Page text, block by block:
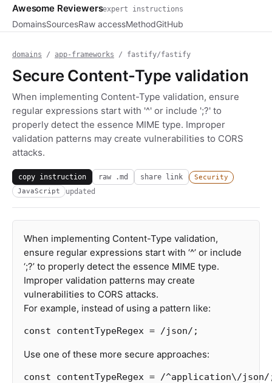
Awesome Reviewersexpert instructions
DomainsSourcesRaw accessMethodGitHub
domains / app-frameworks / fastify/fastify
Secure Content-Type validation
When implementing Content-Type validation, ensure
regular expressions start with '^' or include ';?' to
properly detect the essence MIME type. Improper
validation patterns may create vulnerabilities to CORS
attacks.
copy instruction raw .md share link
Security
JavaScript
updated
When implementing Content-Type validation,
ensure regular expressions start with ‘^’ or include
‘;?’ to properly detect the essence MIME type.
Improper validation patterns may create
vulnerabilities to CORS attacks.
For example, instead of using a pattern like:
const contentTypeRegex = /json/ ;
Use one of these more secure approaches:
const contentTypeRegex = /^application\/json/